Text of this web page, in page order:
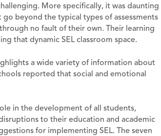
More specifically, it was daunting
beyond the typical types of assessments
no fault of their own. Their learning
that dynamic SEL classroom space.
a wide variety of information about
reported that social and emotional
in the development of all students,
to their education and academic
for implementing SEL. The seven